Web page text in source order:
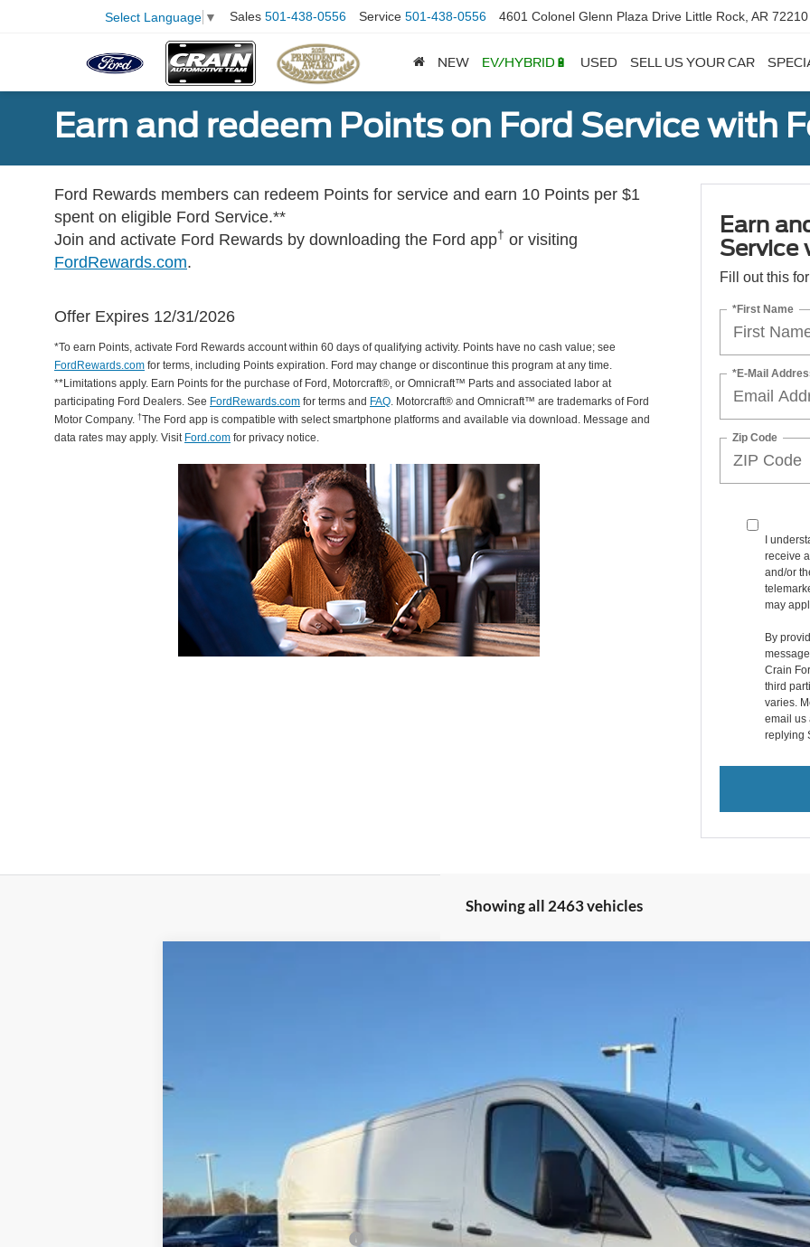
Select Language ▼ Sales 501-438-0556 Service 501-438-0556 4601 Colonel Glenn Plaza Drive Little Rock, AR 72210
NEW EV/HYBRID🔋 USED SELL US YOUR CAR
Earn and redeem Points on Ford Service with
Ford Rewards members can redeem Points for service and earn 10 Points per $1
spent on eligible Ford Service.**
Join and activate Ford Rewards by downloading the Ford app† or visiting
FordRewards.com.
Offer Expires 12/31/2026
*To earn Points, activate Ford Rewards account within 60 days of qualifying activity. Points have no cash value; see
FordRewards.com for terms, including Points expiration. Ford may change or discontinue this program at any time.
**Limitations apply. Earn Points for the purchase of Ford, Motorcraft®, or Omnicraft™ Parts and associated labor at
participating Ford Dealers. See FordRewards.com for terms and FAQ. Motorcraft® and Omnicraft™ are trademarks of Ford
Motor Company. †The Ford app is compatible with select smartphone platforms and available via download. Message and
data rates may apply. Visit Ford.com for privacy notice.
Earn
Service
Fill out this
*First Name
*E-Mail
Zip Code
I
receive
and/or
may
By
Crain
third
varies.
email us
replying
Showing all 2463 vehicles
Service & Handling Fee
Crain Price:
You Save:
Add. Available Ford Offers: